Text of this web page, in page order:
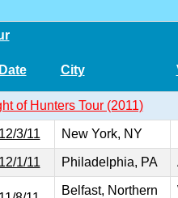
Date City
of Hunters Tour (2011)
12/3/11 New York, NY
12/1/11 Philadelphia, PA
Belfast, Northern